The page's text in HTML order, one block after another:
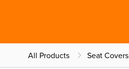
All Products Seat Covers